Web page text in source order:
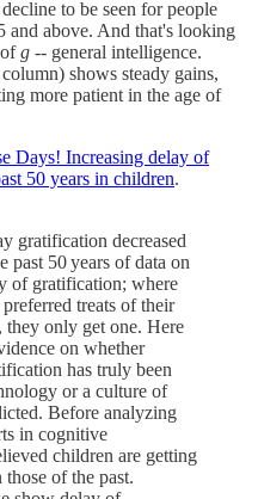
to be seen for people
and above. And that's looking
g -- general intelligence.
shows steady gains,
more patient in the age of
Days! Increasing delay of
50 years in children.
gratification decreased
past 50 years of data on
of gratification; where
treats of their
only get one. Here
on whether
has truly been
or a culture of
Before analyzing
in cognitive
children are getting
of the past.